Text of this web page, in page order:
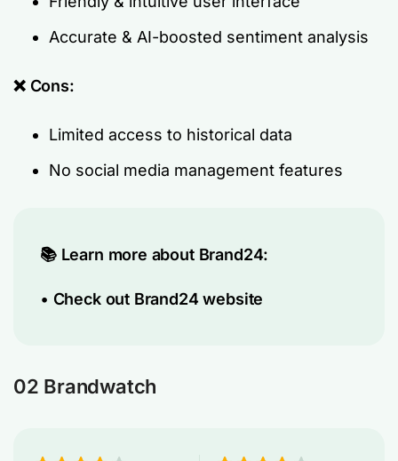
Accurate & AI-boosted sentiment analysis
❌ Cons:
Limited access to historical data
No social media management features
📚 Learn more about Brand24:
• Check out Brand24 website
02 Brandwatch